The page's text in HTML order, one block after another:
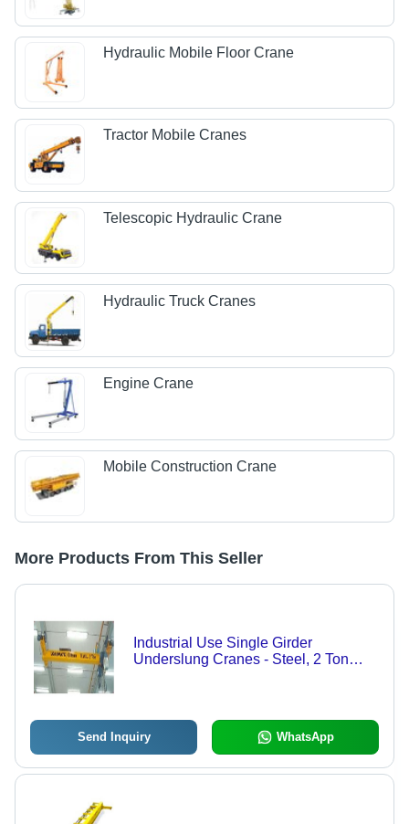
Hydraulic Mobile Floor Crane
Tractor Mobile Cranes
Telescopic Hydraulic Crane
Hydraulic Truck Cranes
Engine Crane
Mobile Construction Crane
More Products From This Seller
Industrial Use Single Girder
Underslung Cranes - Steel, 2 Ton
Send Inquiry WhatsApp